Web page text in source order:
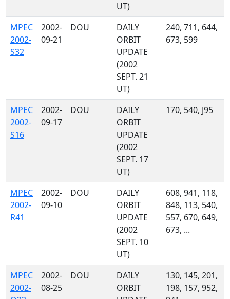
UT)
MPEC
2002-
S32
2002-
09-21
DOU
DAILY
ORBIT
UPDATE
(2002
SEPT. 21
UT)
240, 711, 644,
673, 599
MPEC
2002-
S16
2002-
09-17
DOU
DAILY
ORBIT
UPDATE
(2002
SEPT. 17
UT)
170, 540, J95
MPEC
2002-
R41
2002-
09-10
DOU
DAILY
ORBIT
UPDATE
(2002
SEPT. 10
UT)
608, 941, 118,
848, 113, 540,
557, 670, 649,
673, ...
MPEC
2002-
2002-
08-25
DOU
DAILY
ORBIT
130, 145, 201,
198, 157, 952,